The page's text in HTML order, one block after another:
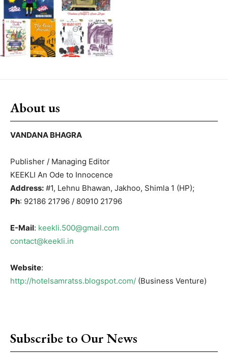
About us
VANDANA BHAGRA
Publisher / Managing Editor
KEEKLI An Ode to Innocence
Address: #1, Lehnu Bhawan, Jakhoo, Shimla 1 (HP);
Ph: 92186 21796 / 80910 21796
E-Mail: keekli.500@gmail.com
contact@keekli.in
Website:
http://hotelsamratss.blogspot.com/ (Business Venture)
Subscribe to Our News